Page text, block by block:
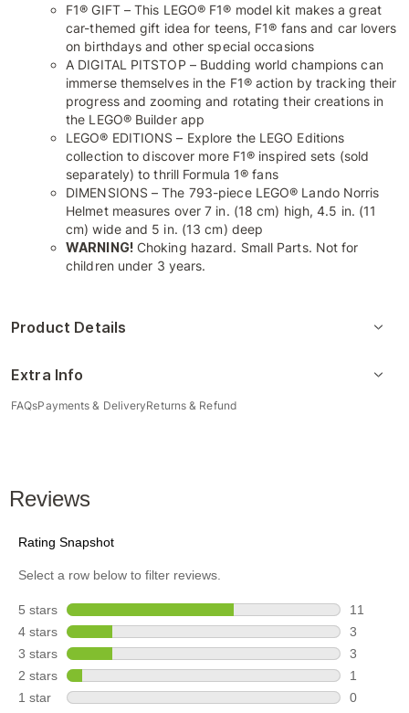
F1® GIFT – This LEGO® F1® model kit makes a great
car-themed gift idea for teens, F1® fans and car lovers
on birthdays and other special occasions
A DIGITAL PITSTOP – Budding world champions can
immerse themselves in the F1® action by tracking their
progress and zooming and rotating their creations in
the LEGO® Builder app
LEGO® EDITIONS – Explore the LEGO Editions
collection to discover more F1® inspired sets (sold
separately) to thrill Formula 1® fans
DIMENSIONS – The 793-piece LEGO® Lando Norris
Helmet measures over 7 in. (18 cm) high, 4.5 in. (11
cm) wide and 5 in. (13 cm) deep
WARNING!Choking hazard. Small Parts. Not for
children under 3 years.
Product Details
Extra Info
FAQsPayments & DeliveryReturns & Refund